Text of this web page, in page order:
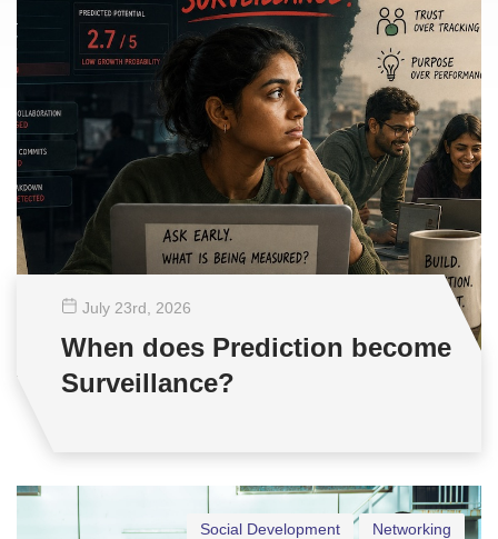
July 23rd , 2026
When does Prediction become
Surveillance?
Networking
Social Development